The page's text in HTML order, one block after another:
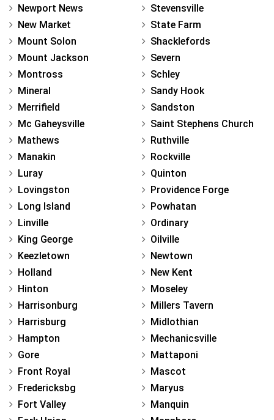
Newport News
New Market
Mount Solon
Mount Jackson
Montross
Mineral
Merrifield
Mc Gaheysville
Mathews
Manakin
Luray
Lovingston
Long Island
Linville
King George
Keezletown
Holland
Hinton
Harrisonburg
Harrisburg
Hampton
Gore
Front Royal
Fredericksbg
Fort Valley
Stevensville
State Farm
Shacklefords
Severn
Schley
Sandy Hook
Sandston
Saint Stephens Church
Ruthville
Rockville
Quinton
Providence Forge
Powhatan
Ordinary
Oilville
Newtown
New Kent
Moseley
Millers Tavern
Midlothian
Mechanicsville
Mattaponi
Mascot
Maryus
Manquin